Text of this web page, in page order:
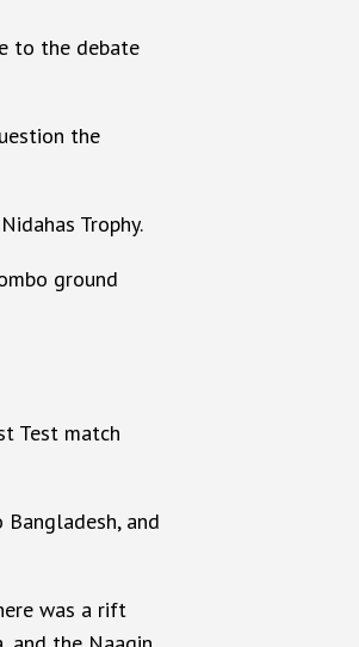
to the debate
the
Trophy.
ground
Test match
and
was a rift